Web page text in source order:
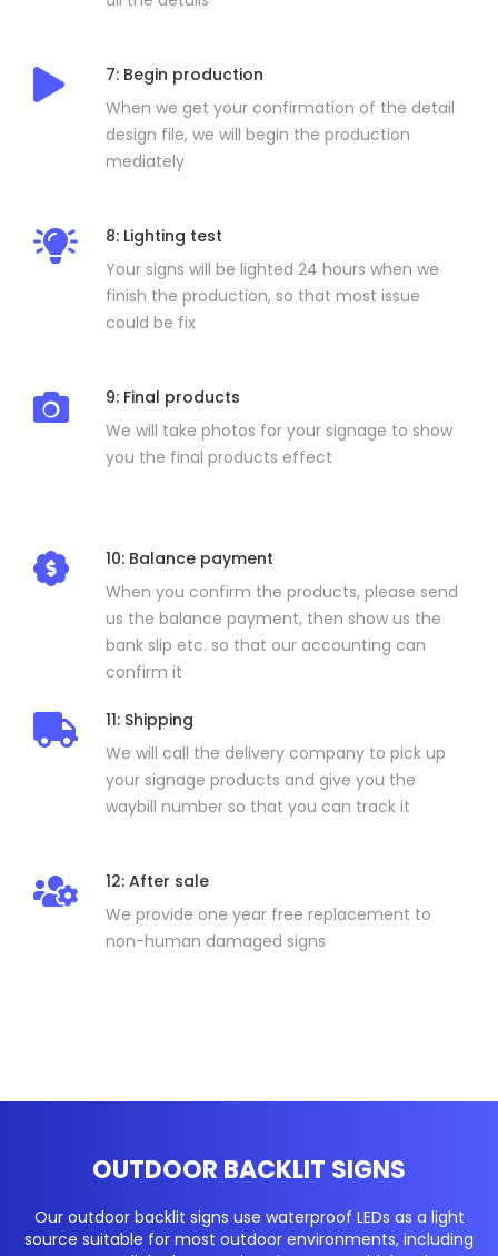
7: Begin production
When we get your confirmation of the detail
design file, we will begin the production
mediately
8: Lighting test
Your signs will be lighted 24 hours when we
finish the production, so that most issue
could be fix
9: Final products
We will take photos for your signage to show
you the final products effect
10: Balance payment
When you confirm the products, please send
us the balance payment, then show us the
bank slip etc. so that our accounting can
confirm it
11: Shipping
We will call the delivery company to pick up
your signage products and give you the
waybill number so that you can track it
12: After sale
We provide one year free replacement to
non-human damaged signs
OUTDOOR BACKLIT SIGNS
Our outdoor backlit signs use waterproof LEDs as a light
source suitable for most outdoor environments, including